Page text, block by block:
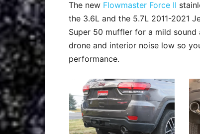
The new Flowmaster Force II
the 3.6L and the 5.7L 2011-2021
Super 50 muffler for a mild
drone and interior noise low so
performance.